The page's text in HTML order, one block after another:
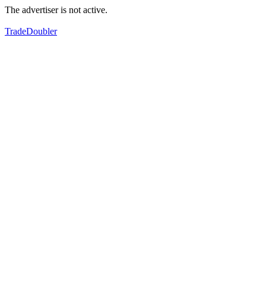
The advertiser is not active.
TradeDoubler